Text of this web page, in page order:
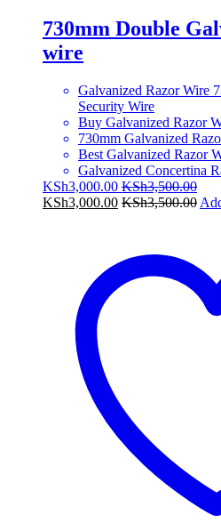
730mm Double
wire
Galvanized Razor Wire
Security Wire
Buy Galvanized Razor
730mm Galvanized
Best Galvanized Razor
Galvanized Concertina
KSh3,000.00 KSh3,500.00
KSh3,000.00 KSh3,500.00